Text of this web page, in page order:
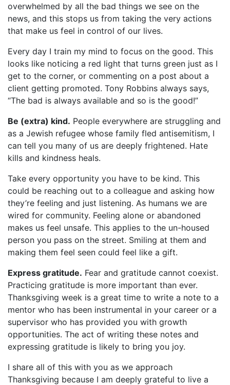
overwhelmed by all the bad things we see on the
news, and this stops us from taking the very actions
that make us feel in control of our lives.
Every day I train my mind to focus on the good. This
looks like noticing a red light that turns green just as I
get to the corner, or commenting on a post about a
client getting promoted. Tony Robbins always says,
“The bad is always available and so is the good!”
Be (extra) kind. People everywhere are struggling and
as a Jewish refugee whose family fled antisemitism, I
can tell you many of us are deeply frightened. Hate
kills and kindness heals.
Take every opportunity you have to be kind. This
could be reaching out to a colleague and asking how
they’re feeling and just listening. As humans we are
wired for community. Feeling alone or abandoned
makes us feel unsafe. This applies to the un-housed
person you pass on the street. Smiling at them and
making them feel seen could feel like a gift.
Express gratitude. Fear and gratitude cannot coexist.
Practicing gratitude is more important than ever.
Thanksgiving week is a great time to write a note to a
mentor who has been instrumental in your career or a
supervisor who has provided you with growth
opportunities. The act of writing these notes and
expressing gratitude is likely to bring you joy.
I share all of this with you as we approach
Thanksgiving because I am deeply grateful to live a